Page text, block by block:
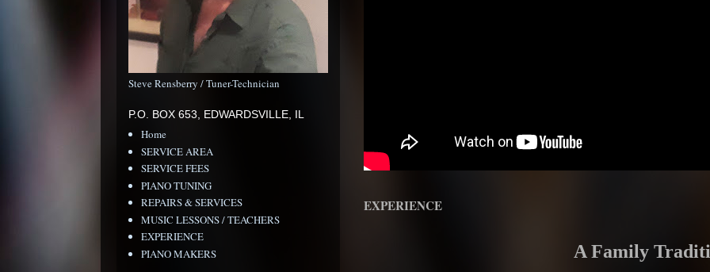
EXPERIENCE
A Family
Steve Rensberry / Tuner-Technician
P.O. BOX 653, EDWARDSVILLE, IL
Home
SERVICE AREA
SERVICE FEES
PIANO TUNING
REPAIRS & SERVICES
MUSIC LESSONS / TEACHERS
EXPERIENCE
PIANO MAKERS